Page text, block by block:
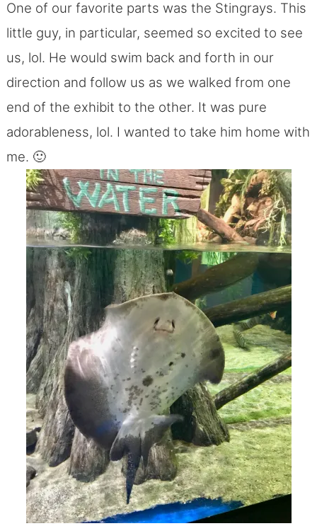
One of our favorite parts was the Stingrays. This
little guy, in particular, seemed so excited to see
us, lol. He would swim back and forth in our
direction and follow us as we walked from one
end of the exhibit to the other. It was pure
adorableness, lol. I wanted to take him home with
me. 🙂